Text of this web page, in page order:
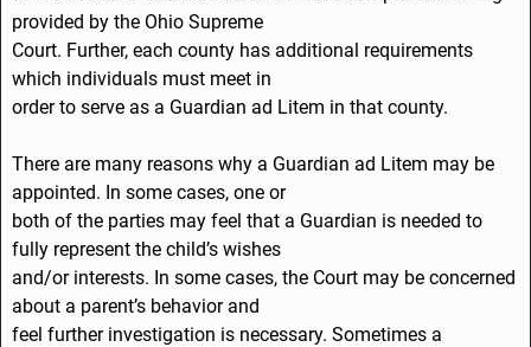
provided by the Ohio Supreme
Court. Further, each county has additional requirements
which individuals must meet in
order to serve as a Guardian ad Litem in that county.
There are many reasons why a Guardian ad Litem may be
appointed. In some cases, one or
both of the parties may feel that a Guardian is needed to
fully represent the child’s wishes
and/or interests. In some cases, the Court may be concerned
about a parent’s behavior and
feel further investigation is necessary. Sometimes a